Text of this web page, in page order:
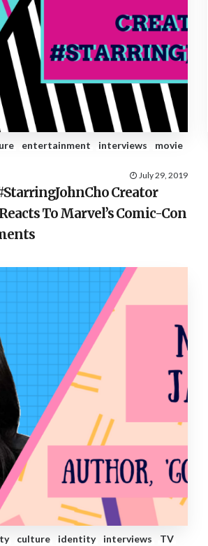
entertainment interviews
movie
July 29, 2019
Creator
To Marvel’s Comic-Con
culture identity interviews TV